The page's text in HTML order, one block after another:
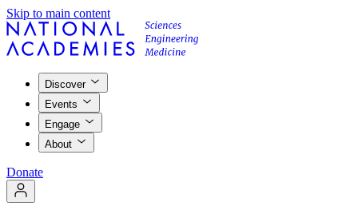
Skip to main content
Discover
Events
Engage
About
Donate